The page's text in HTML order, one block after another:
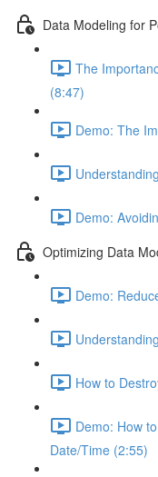
Data Modeling for
The
(8:47)
Demo: The
Demo:
Optimizing Data
Demo:
How to
Demo: How
Date/Time (2:55)